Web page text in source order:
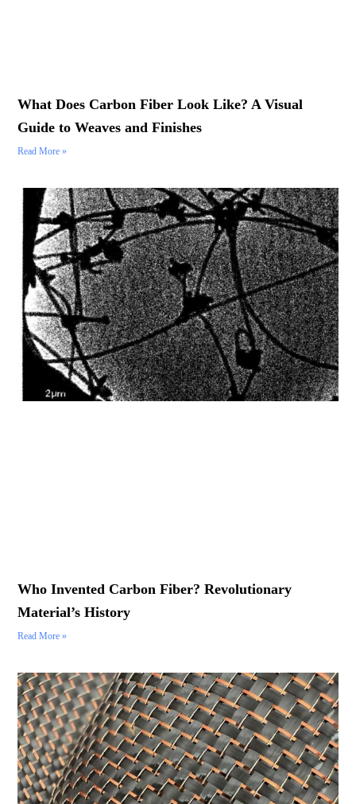
What Does Carbon Fiber Look Like? A Visual
Guide to Weaves and Finishes
Read More »
Who Invented Carbon Fiber? Revolutionary
Material’s History
Read More »